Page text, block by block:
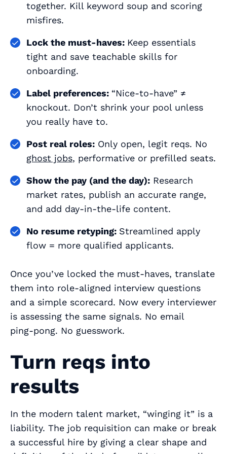
together. Kill keyword soup and scoring
misfires.
Lock the must-haves: Keep essentials
tight and save teachable skills for
onboarding.
Label preferences: “Nice-to-have” ≠
knockout. Don’t shrink your pool unless
you really have to.
Post real roles: Only open, legit reqs. No
ghost jobs, performative or prefilled seats.
Show the pay (and the day): Research
market rates, publish an accurate range,
and add day-in-the-life content.
No resume retyping: Streamlined apply
flow = more qualified applicants.
Once you’ve locked the must‑haves, translate
them into role‑aligned interview questions
and a simple scorecard. Now every interviewer
is assessing the same signals. No email
ping‑pong. No guesswork.
Turn reqs into
results
In the modern talent market, “winging it” is a
liability. The job requisition can make or break
a successful hire by giving a clear shape and